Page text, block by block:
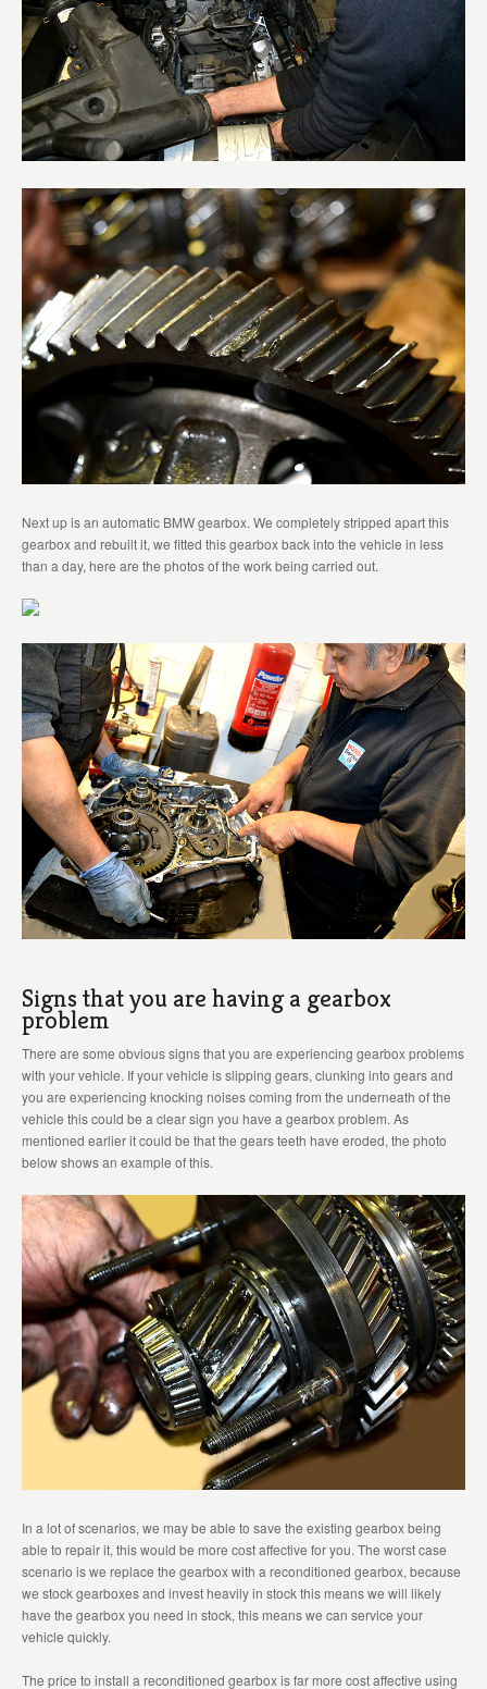
Next up is an automatic BMW gearbox. We completely stripped apart this
gearbox and rebuilt it, we fitted this gearbox back into the vehicle in less
than a day, here are the photos of the work being carried out.
Signs that you are having a gearbox
problem
There are some obvious signs that you are experiencing gearbox problems
with your vehicle. If your vehicle is slipping gears, clunking into gears and
you are experiencing knocking noises coming from the underneath of the
vehicle this could be a clear sign you have a gearbox problem. As
mentioned earlier it could be that the gears teeth have eroded, the photo
below shows an example of this.
In a lot of scenarios, we may be able to save the existing gearbox being
able to repair it, this would be more cost affective for you. The worst case
scenario is we replace the gearbox with a reconditioned gearbox, because
we stock gearboxes and invest heavily in stock this means we will likely
have the gearbox you need in stock, this means we can service your
vehicle quickly.
The price to install a reconditioned gearbox is far more cost affective using